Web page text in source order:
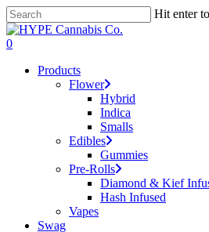
Skip
to
main
Hit enter
Close
Search
search
account
0
Products
Flower
Hybrid
Indica
Smalls
Edibles
Gummies
Pre-Rolls
Diamond & Kief
Hash Infused
Vapes
Swag